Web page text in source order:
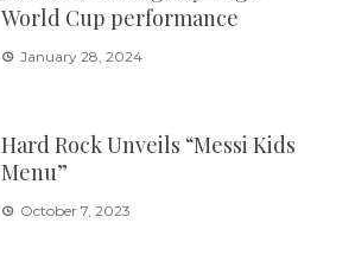
World Cup performance
January 28, 2024
Hard Rock Unveils “Messi Kids
Menu”
October 7, 2023